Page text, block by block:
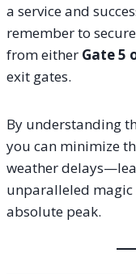
a service and
remember to
from either Gate 5
exit gates.
By understanding
you can minimize
weather
unparalleled
absolute peak.